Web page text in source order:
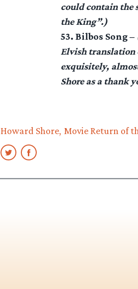
could contain the
the King”.)
53. Bilbos Song –
Elvish translation
exquisitely,
Shore as a thank
Howard Shore Movie Return of